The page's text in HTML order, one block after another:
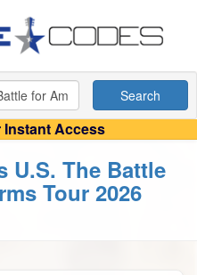
Search
Access
U.S. The Battle
Tour 2026